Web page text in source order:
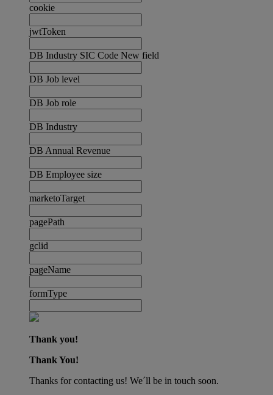
cookie
jwtToken
DB Industry SIC Code New field
DB Job level
DB Job role
DB Industry
DB Annual Revenue
DB Employee size
marketoTarget
pagePath
gclid
pageName
formType
Thank you!
Thank You!
Thanks for contacting us! We´ll be in touch soon.